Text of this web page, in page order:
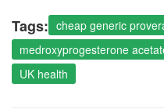
Tags: cheap generic
medroxyprogesterone
UK health